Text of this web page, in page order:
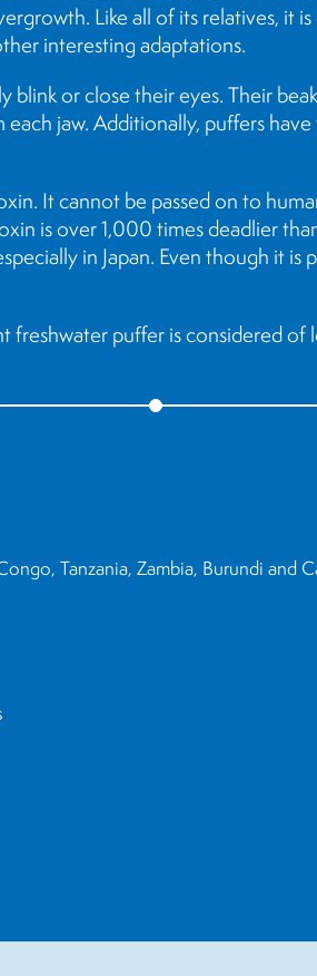
Like all of its relatives, it
interesting adaptations.
or close their eyes. Their
jaw. Additionally, puffers
It cannot be passed on to
is over 1,000 times deadlier
in Japan. Even though it is
puffer is considered of
Tanzania, Zambia, Burundi and